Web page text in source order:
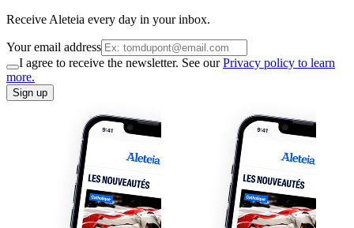
Receive Aleteia every day in your inbox.
Your email address
I agree to receive the newsletter. See ourPrivacy policy to learn
more.
Sign up